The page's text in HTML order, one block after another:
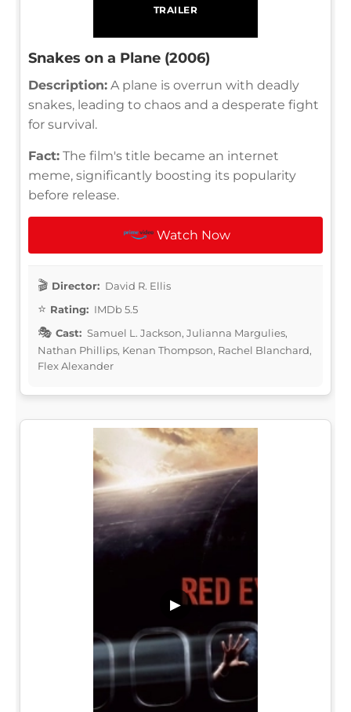
TRAILER
Snakes on a Plane (2006)
Description: A plane is overrun with deadly
snakes, leading to chaos and a desperate fight
for survival.
Fact: The film's title became an internet
meme, significantly boosting its popularity
before release.
Watch Now
Director: David R. Ellis
Rating: IMDb 5.5
Cast: Samuel L. Jackson, Julianna Margulies,
Nathan Phillips, Kenan Thompson, Rachel Blanchard,
Flex Alexander
▶